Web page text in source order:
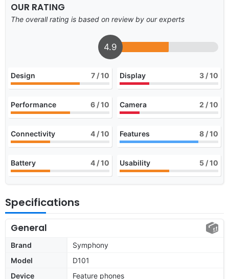
OUR RATING
The overall rating is based on review by our experts
4.9
Design 7 / 10 Display 3 / 10
Performance 6 / 10 Camera 2 / 10
Connectivity 4 / 10 Features 8 / 10
Battery 4 / 10 Usability 5 / 10
Specifications
General
Brand
Symphony
Model
D101
Device
Feature phones